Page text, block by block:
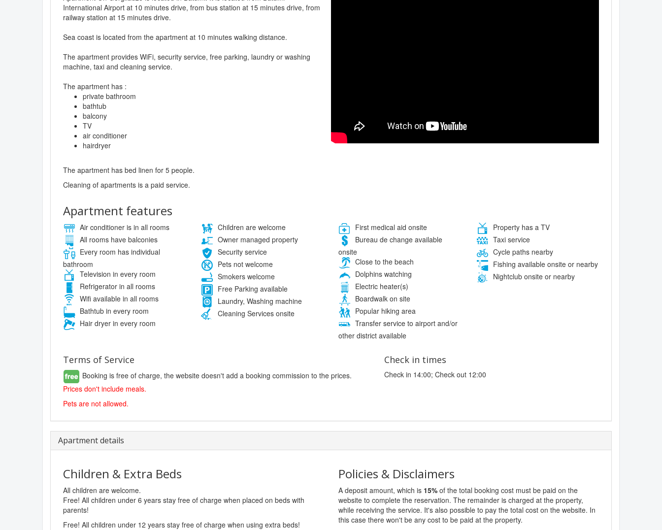
International Airport at 10 minutes drive, from bus station at 15 minutes drive, from
railway station at 15 minutes drive.
Sea coast is located from the apartment at 10 minutes walking distance.
The apartment provides WiFi, security service, free parking, laundry or washing
machine, taxi and cleaning service.
The apartment has :
private bathroom
bathtub
balcony
TV
air conditioner
hairdryer
The apartment has bed linen for 5 people.
Cleaning of apartments is a paid service.
Apartment features
Air conditioner is in all rooms
All rooms have balconies
Every room has individual
bathroom
Television in every room
Refrigerator in all rooms
Wifi available in all rooms
Bathtub in every room
Hair dryer in every room
Children are welcome
Owner managed property
Security service
Pets not welcome
Smokers welcome
Free Parking available
Laundry, Washing machine
Cleaning Services onsite
First medical aid onsite
Bureau de change available
onsite
Close to the beach
Dolphins watching
Electric heater(s)
Boardwalk on site
Popular hiking area
Transfer service to airport and/or
other district available
Property has a TV
Taxi service
Cycle paths nearby
Fishing available onsite or nearby
Nightclub onsite or nearby
Terms of Service
Booking is free of charge, the website doesn't add a booking commission to the prices.
Prices don't include meals.
Pets are not allowed.
Check in times
Check in 14:00; Check out 12:00
Apartment details
Children & Extra Beds
All children are welcome.
Free! All children under 6 years stay free of charge when placed on beds with
parents!
Free! All children under 12 years stay free of charge when using extra beds!
Policies & Disclaimers
A deposit amount, which is 15% of the total booking cost must be paid on the
website to complete the reservation. The remainder is charged at the property,
while receiving the service. It's also possible to pay the total cost on the website. In
this case there won't be any cost to be paid at the property.